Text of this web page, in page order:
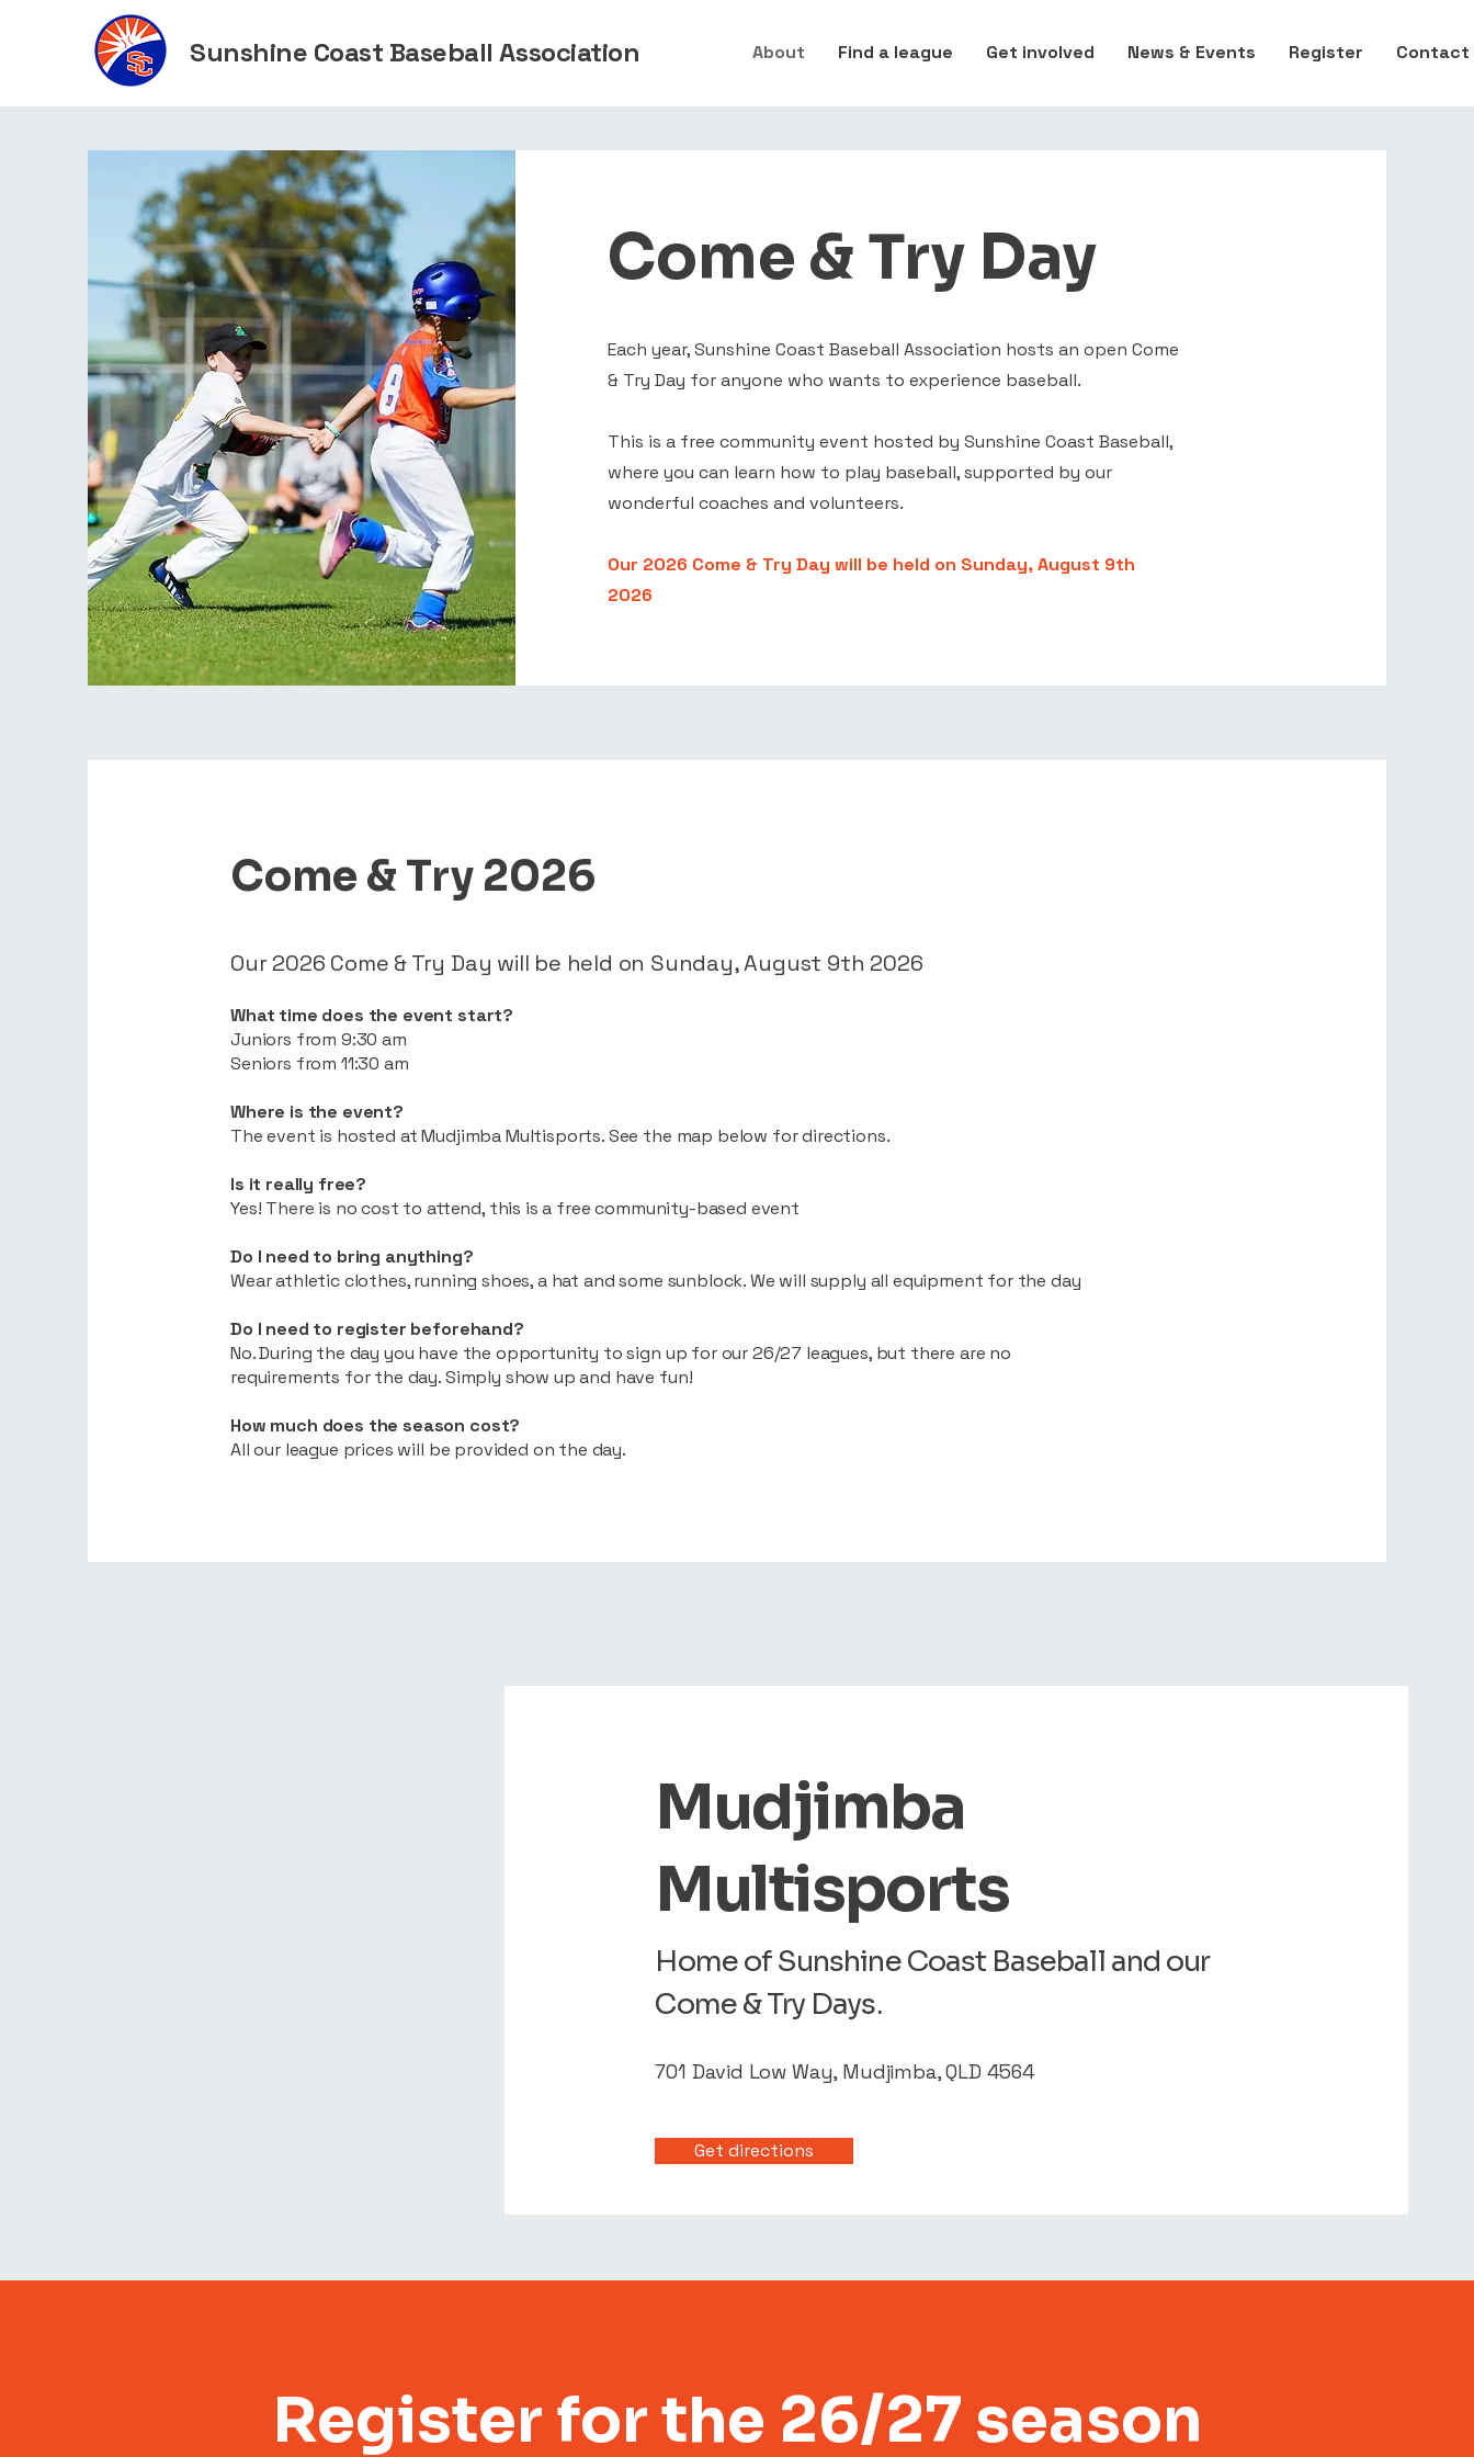
Sunshine Coast Baseball Association About Find a league Get involved News & Events Register Contact
Come & Try Day
Each year, Sunshine Coast Baseball Association hosts an open Come
& Try Day for anyone who wants to experience baseball.
This is a free community event hosted by Sunshine Coast Baseball,
where you can learn how to play baseball, supported by our
wonderful coaches and volunteers.
Our 2026 Come & Try Day will be held on Sunday, August 9th
2026
Come & Try 2026
Our 2026 Come & Try Day will be held on Sunday, August 9th 2026
What time does the event start?
Juniors from 9:30 am
Seniors from 11:30 am
Where is the event?
The event is hosted at Mudjimba Multisports. See the map below for directions.
Is it really free?
Yes! There is no cost to attend, this is a free community-based event
Do I need to bring anything?
Wear athletic clothes, running shoes, a hat and some sunblock. We will supply all equipment for the day
Do I need to register beforehand?
No. During the day you have the opportunity to sign up for our 26/27 leagues, but there are no
requirements for the day. Simply show up and have fun!
How much does the season cost?
All our league prices will be provided on the day.
Mudjimba
Multisports
Home of Sunshine Coast Baseball and our
Come & Try Days.
701 David Low Way, Mudjimba, QLD 4564
Get directions
Register for the 26/27 season